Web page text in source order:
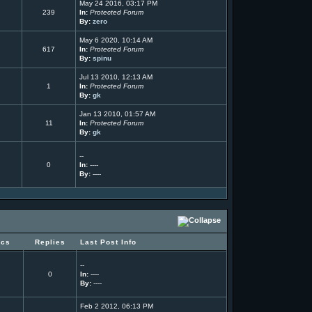
239
May 24 2016, 03:17 PM
In: Protected Forum
By: zero
617
May 6 2020, 10:14 AM
In: Protected Forum
By: spinu
1
Jul 13 2010, 12:13 AM
In: Protected Forum
By: gk
11
Jan 13 2010, 01:57 AM
In: Protected Forum
By: gk
0
--
In: ----
By: ----
Replies Last Post Info
0
--
In: ----
By: ----
Feb 2 2012, 06:13 PM